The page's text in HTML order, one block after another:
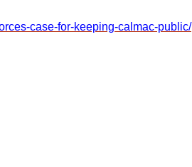
case-for-keeping-calmac-public/